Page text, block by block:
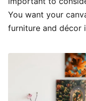
You want your
furniture and décor